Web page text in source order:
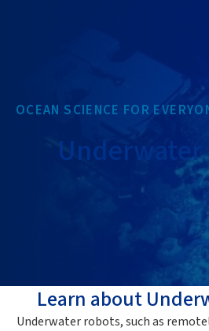
OCEAN SCIENCE FOR
Learn about
Underwater robots, such as